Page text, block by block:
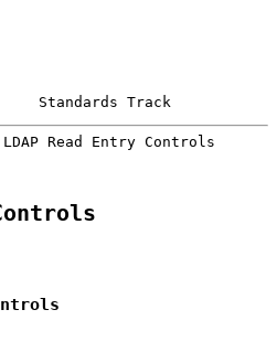
Standards Track
Read Entry Controls